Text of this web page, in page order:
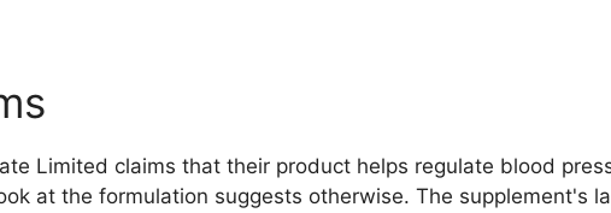
Limited claims that their product helps regulate blood
at the formulation suggests otherwise. The supplement's